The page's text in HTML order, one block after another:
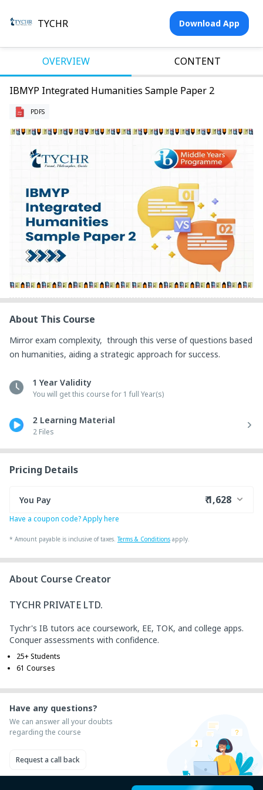
TYCHR Download App
OVERVIEW CONTENT
IBMYP Integrated Humanities Sample Paper 2
PDFS
About This Course
Mirror exam complexity,  through this verse of questions based
on humanities, aiding a strategic approach for success.
1 Year Validity
You will get this course for 1 full Year(s)
2 Learning Material
2 Files
Pricing Details
You Pay ₹ 1,628
Course Price
Internet Handling Charges
Have a coupon code? Apply here
* Amount payable is inclusive of taxes. Terms & Conditions apply.
About Course Creator
TYCHR PRIVATE LTD.
Tychr's IB tutors ace coursework, EE, TOK, and college apps.
Conquer assessments with confidence.
25+ Students
61 Courses
Have any questions?
We can answer all your doubts
regarding the course
Request a call back